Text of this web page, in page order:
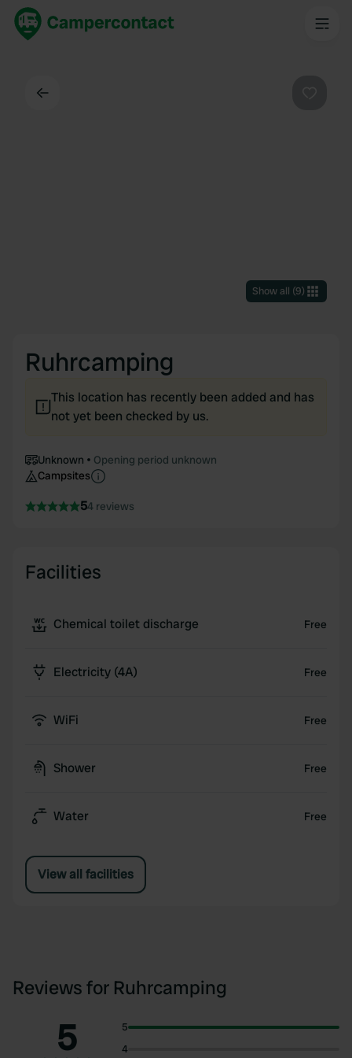
Show all (9)
Ruhrcamping
This location has recently been added and has
not yet been checked by us.
Unknown
Opening period unknown
Campsites
54 reviews
Facilities
Chemical toilet discharge Free
Electricity (4A) Free
WiFi Free
Shower Free
Water Free
View all facilities
Reviews for Ruhrcamping
5
5
4